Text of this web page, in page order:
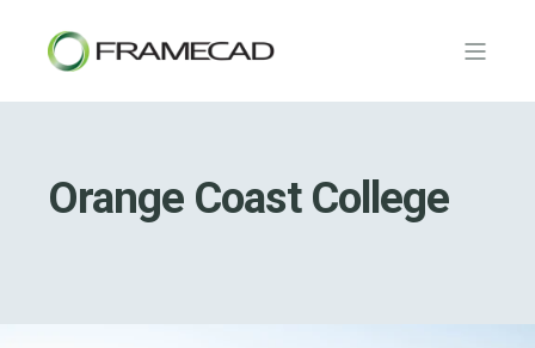
Orange Coast College